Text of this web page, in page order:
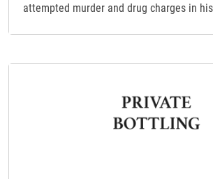
attempted murder and drug charges in